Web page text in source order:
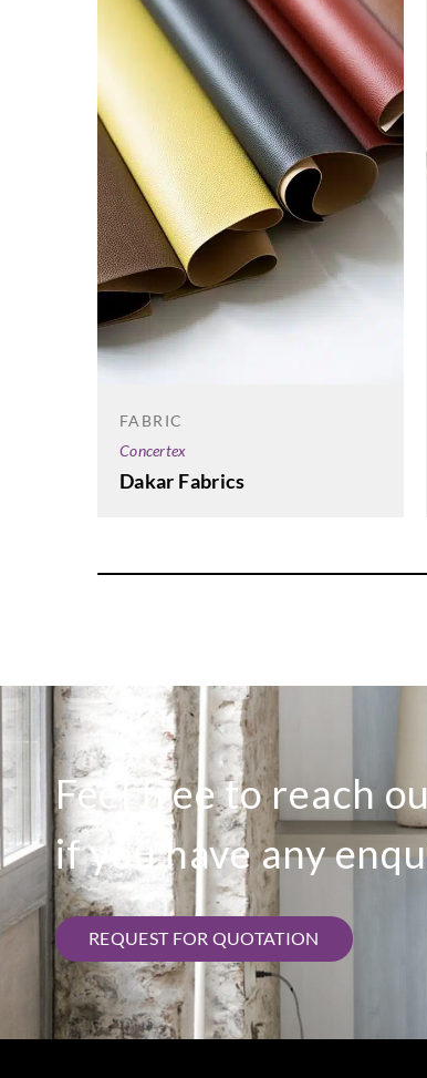
FABRIC
Concertex
Dakar Fabrics
Feel free to reach
if you have any
REQUEST FOR QUOTATION